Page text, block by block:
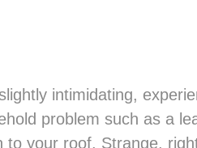
intimidating,
problem such as a
to your roof. Strange,